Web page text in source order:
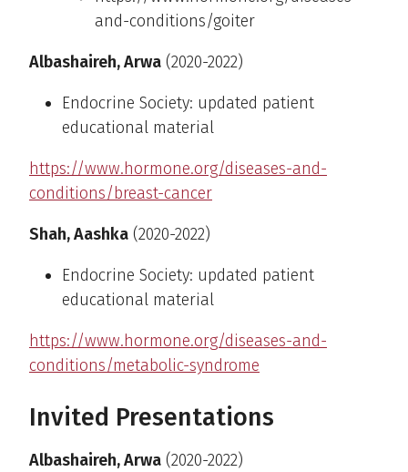
and-conditions/goiter
Albashaireh, Arwa (2020-2022)
Endocrine Society: updated patient
educational material
https://www.hormone.org/diseases-and-
conditions/breast-cancer
Shah, Aashka (2020-2022)
Endocrine Society: updated patient
educational material
https://www.hormone.org/diseases-and-
conditions/metabolic-syndrome
Invited Presentations
Albashaireh, Arwa (2020-2022)